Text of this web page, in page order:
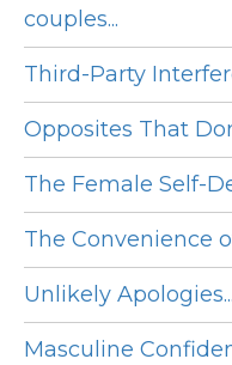
couples...
Third-Party
Opposites That
The Female Self-
The Convenience
Unlikely Apologies...
Masculine